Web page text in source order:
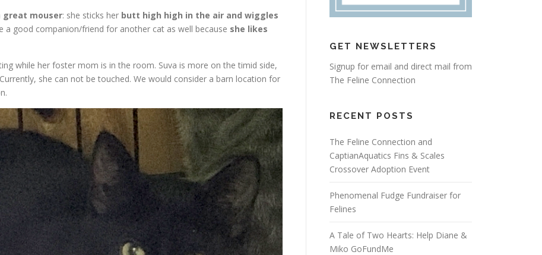
great mouser: she sticks her butt high high in the air and wiggles
a good companion/friend for another cat as well because she likes
while her foster mom is in the room. Suva is more on the timid side,
she can not be touched. We would consider a barn location for
GET NEWSLETTERS
Signup for email and direct mail from
The Feline Connection
RECENT POSTS
The Feline Connection and
CaptianAquatics Fins & Scales
Crossover Adoption Event
Phenomenal Fudge Fundraiser for
Felines
A Tale of Two Hearts: Help Diane &
Miko GoFundMe